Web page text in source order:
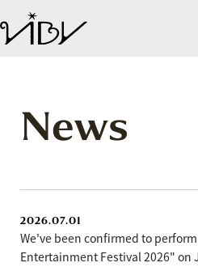
News
2026.07.01
We've been confirmed to
Entertainment Festival 2026" on